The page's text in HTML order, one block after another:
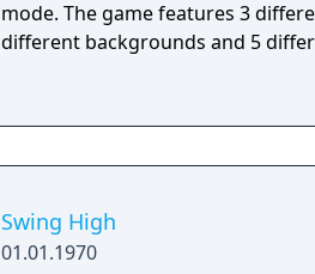
mode. The game features 3
different backgrounds and 5
Swing High
01.01.1970